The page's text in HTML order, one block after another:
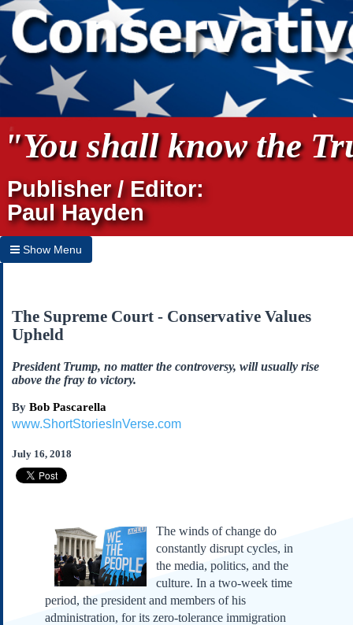
"You shall know the
Publisher / Editor:
Paul Hayden
Show Menu
Home
Archives
Subscribe
About Us
Contact Us
Submissions
Independence
Constitution
Bill of Rights
Amendments
Federalist Papers
The Supreme Court - Conservative Values
Upheld
President Trump, no matter the controversy, will usually rise
above the fray to victory.
By Bob Pascarella
www.ShortStoriesInVerse.com
July 16, 2018
The winds of change do
constantly disrupt cycles, in
the media, politics, and the
culture. In a two-week time
period, the president and members of his
administration, for its zero-tolerance immigration